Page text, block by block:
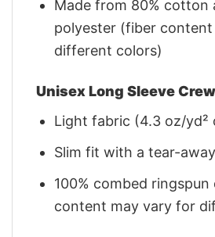
Made from 80% cotton
polyester (fiber
different colors)
Unisex Long Sleeve
Light fabric (4.3 oz/yd²
Slim fit with a tear-
100% combed
content may vary for